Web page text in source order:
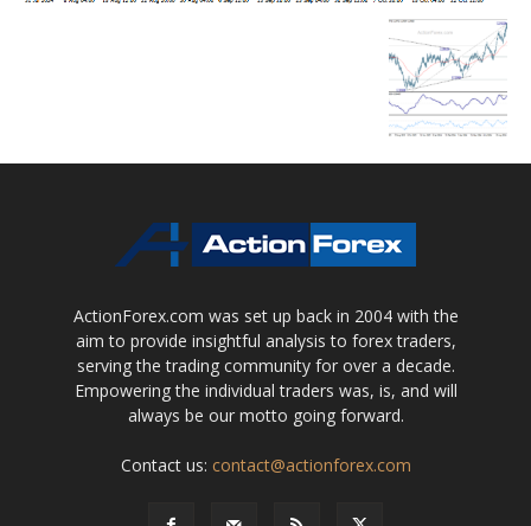
ActionForex.com was set up back in 2004 with the
aim to provide insightful analysis to forex traders,
serving the trading community for over a decade.
Empowering the individual traders was, is, and will
always be our motto going forward.
Contact us: contact@actionforex.com